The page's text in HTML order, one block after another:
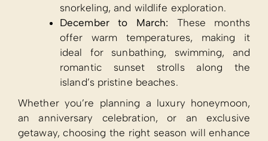
snorkeling, and wildlife exploration.
December to March: These months
offer warm temperatures, making it
ideal for sunbathing, swimming, and
romantic sunset strolls along the
island’s pristine beaches.
Whether you’re planning a luxury honeymoon,
an anniversary celebration, or an exclusive
getaway, choosing the right season will enhance